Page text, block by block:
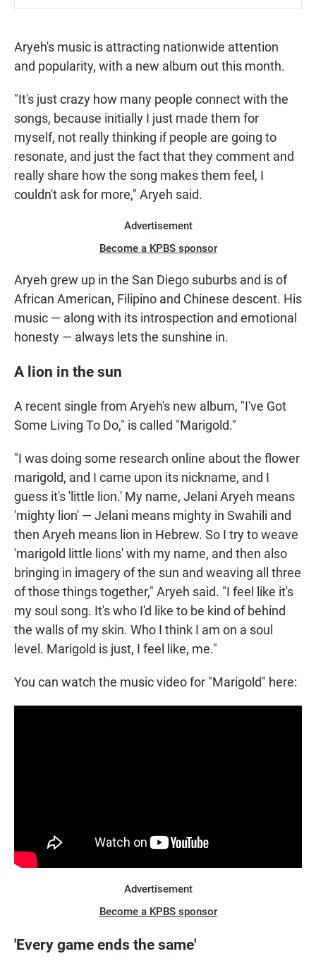
Aryeh's music is attracting nationwide attention
and popularity, with a new album out this month.
"It's just crazy how many people connect with the
songs, because initially I just made them for
myself, not really thinking if people are going to
resonate, and just the fact that they comment and
really share how the song makes them feel, I
couldn't ask for more," Aryeh said.
Advertisement
Become a KPBS sponsor
Aryeh grew up in the San Diego suburbs and is of
African American, Filipino and Chinese descent. His
music — along with its introspection and emotional
honesty — always lets the sunshine in.
A lion in the sun
A recent single from Aryeh's new album, "I've Got
Some Living To Do," is called "Marigold."
"I was doing some research online about the flower
marigold, and I came upon its nickname, and I
guess it's 'little lion.' My name, Jelani Aryeh means
'mighty lion' — Jelani means mighty in Swahili and
then Aryeh means lion in Hebrew. So I try to weave
'marigold little lions' with my name, and then also
bringing in imagery of the sun and weaving all three
of those things together," Aryeh said. "I feel like it's
my soul song. It's who I'd like to be kind of behind
the walls of my skin. Who I think I am on a soul
level. Marigold is just, I feel like, me."
You can watch the music video for "Marigold" here:
Advertisement
Become a KPBS sponsor
'Every game ends the same'